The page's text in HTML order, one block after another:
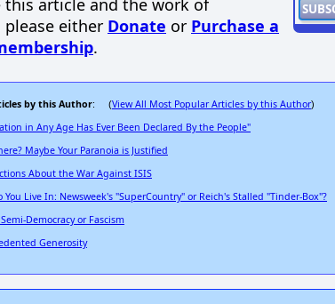
this article and the work of
please either Donate or Purchase a
.
by this Author: (View All Most Popular Articles by this Author)
in Any Age Has Ever Been Declared By the People"
Maybe Your Paranoia is Justified
About the War Against ISIS
You Live In: Newsweek's "SuperCountry" or Reich's Stalled "Tinder-Box"?
Democracy or Fascism
Generosity